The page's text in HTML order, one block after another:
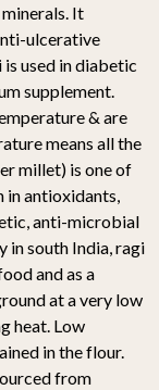
It
ulcerative
used in diabetic
supplement.
& are
means all the
millet) is one of
in antioxidants,
anti-microbial
in south India, ragi
and as a
at a very low
heat. Low
in the flour.
from